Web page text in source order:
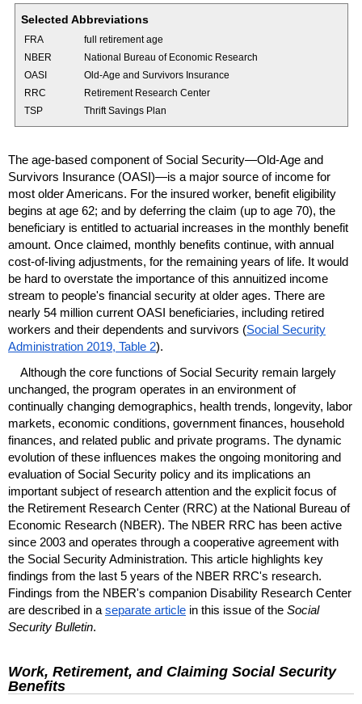
Selected Abbreviations
FRA
full retirement age
NBER
National Bureau of Economic Research
OASI
Old-Age and Survivors Insurance
RRC
Retirement Research Center
TSP
Thrift Savings Plan
The age-based component of Social Security—Old-Age and
Survivors Insurance (OASI)—is a major source of income for
most older Americans. For the insured worker, benefit eligibility
begins at age 62; and by deferring the claim (up to age 70), the
beneficiary is entitled to actuarial increases in the monthly benefit
amount. Once claimed, monthly benefits continue, with annual
cost-of-living adjustments, for the remaining years of life. It would
be hard to overstate the importance of this annuitized income
stream to people's financial security at older ages. There are
nearly 54 million current OASI beneficiaries, including retired
workers and their dependents and survivors (Social Security
Administration 2019, Table 2).
Although the core functions of Social Security remain largely
unchanged, the program operates in an environment of
continually changing demographics, health trends, longevity, labor
markets, economic conditions, government finances, household
finances, and related public and private programs. The dynamic
evolution of these influences makes the ongoing monitoring and
evaluation of Social Security policy and its implications an
important subject of research attention and the explicit focus of
the Retirement Research Center (RRC) at the National Bureau of
Economic Research (NBER). The NBER RRC has been active
since 2003 and operates through a cooperative agreement with
the Social Security Administration. This article highlights key
findings from the last 5 years of the NBER RRC's research.
Findings from the NBER's companion Disability Research Center
are described in a separate article in this issue of the Social
Security Bulletin.
Work, Retirement, and Claiming Social Security
Benefits